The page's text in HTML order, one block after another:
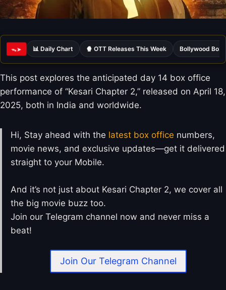
ᯓ➤ 📊 Daily Chart 🍿 OTT Releases This Week Bollywood Box
This post explores the anticipated day 14 box office
performance of “Kesari Chapter 2,” released on April 18,
2025, both in India and worldwide.
Hi, Stay ahead with the latest box office numbers,
movie news, and exclusive updates—get it delivered
straight to your Mobile.
And it’s not just about Kesari Chapter 2, we cover all
the big movie buzz too.
Join our Telegram channel now and never miss a
beat!
Join Our Telegram Channel